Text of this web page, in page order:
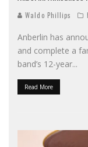
Waldo Phillips
Anberlin has
and complete a
band’s 12-year...
Read More